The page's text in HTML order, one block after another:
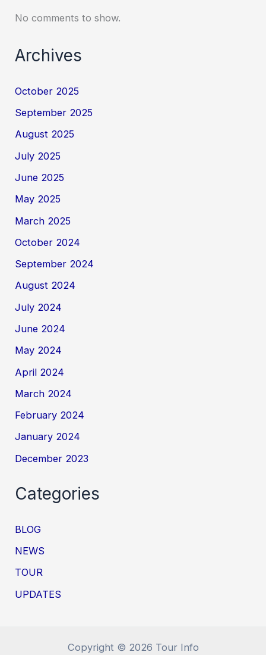
No comments to show.
Archives
October 2025
September 2025
August 2025
July 2025
June 2025
May 2025
March 2025
October 2024
September 2024
August 2024
July 2024
June 2024
May 2024
April 2024
March 2024
February 2024
January 2024
December 2023
Categories
BLOG
NEWS
TOUR
UPDATES
Copyright © 2026 Tour Info